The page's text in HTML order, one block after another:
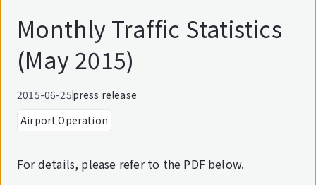
Monthly Traffic Statistics
(May 2015)
2015-06-25press release
Airport Operation
For details, please refer to the PDF below.